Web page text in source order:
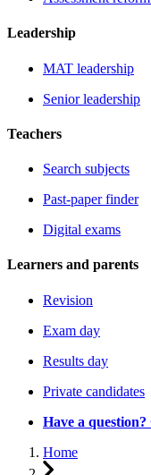
Leadership
MAT leadership
Senior leadership
Teachers
Search subjects
Past-paper finder
Digital exams
Learners and parents
Revision
Exam day
Results day
Private candidates
Have a
Home